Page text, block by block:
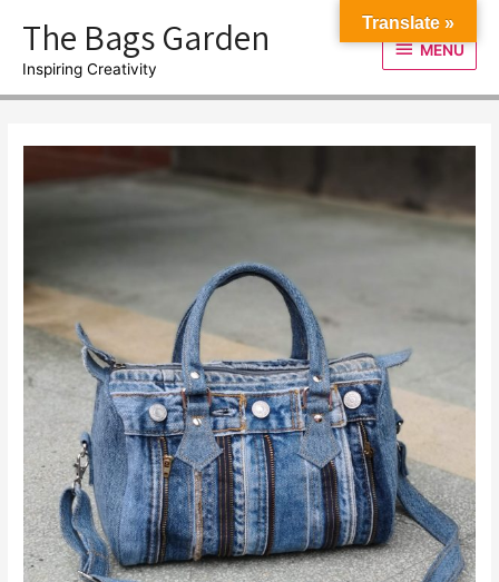
content
The Bags Garden
Inspiring Creativity
MENU
MENU
Translate »